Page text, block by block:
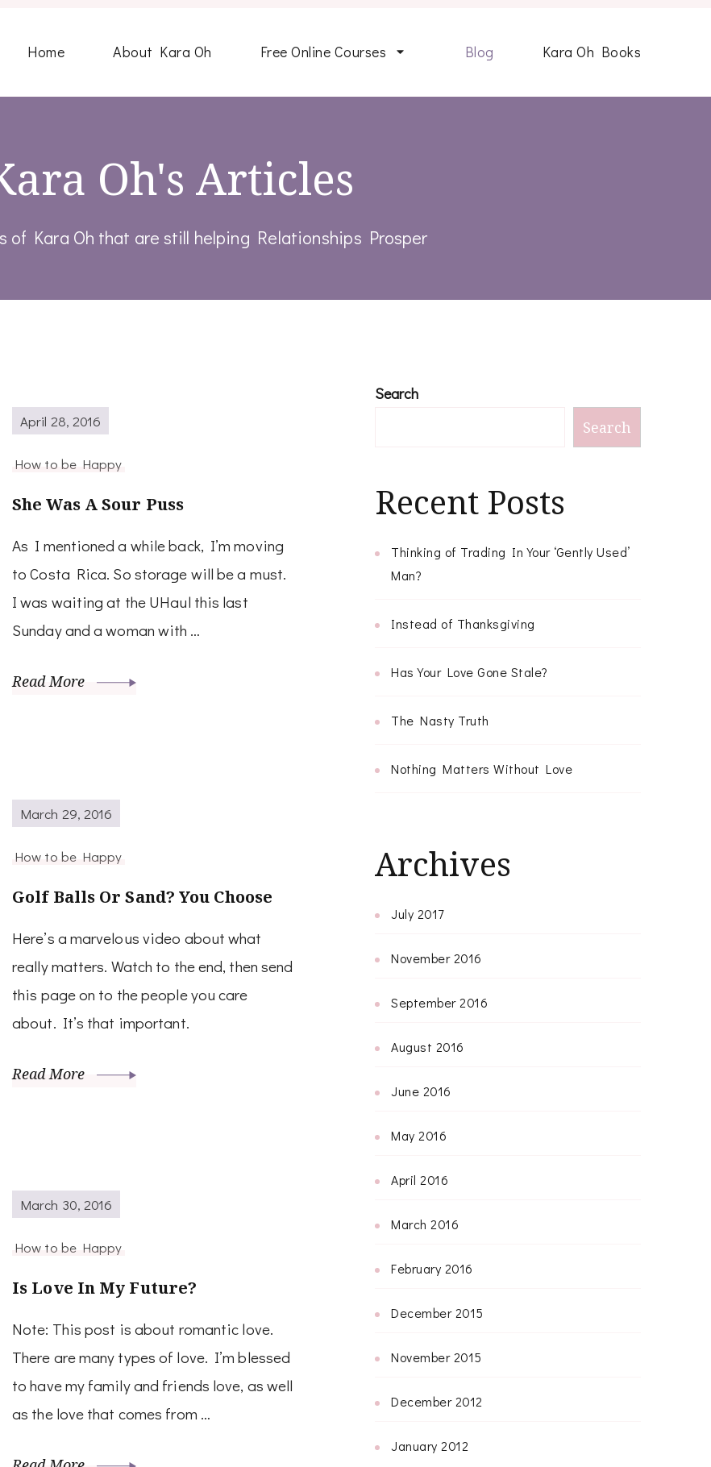
Home About Kara Oh Free Online Courses Blog Kara Oh Books
Oh's Articles
of Kara Oh that are still helping Relationships Prosper
April 28, 2016
How to be Happy
She Was A Sour Puss
As I mentioned a while back, I’m moving
to Costa Rica. So storage will be a must.
I was waiting at the UHaul this last
Sunday and a woman with …
Read More
March 29, 2016
How to be Happy
Golf Balls Or Sand? You Choose
Here’s a marvelous video about what
really matters. Watch to the end, then send
this page on to the people you care
about. It’s that important.
Read More
March 30, 2016
How to be Happy
Is Love In My Future?
Note: This post is about romantic love.
There are many types of love. I’m blessed
to have my family and friends love, as well
as the love that comes from …
Search
Search
Recent Posts
Thinking of Trading In Your ‘Gently Used’
Man?
Instead of Thanksgiving
Has Your Love Gone Stale?
The Nasty Truth
Nothing Matters Without Love
Archives
July 2017
November 2016
September 2016
August 2016
June 2016
May 2016
April 2016
March 2016
February 2016
December 2015
November 2015
December 2012
January 2012